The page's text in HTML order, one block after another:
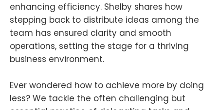
enhancing efficiency. Shelby shares how
stepping back to distribute ideas among the
team has ensured clarity and smooth
operations, setting the stage for a thriving
business environment.
Ever wondered how to achieve more by doing
less? We tackle the often challenging but